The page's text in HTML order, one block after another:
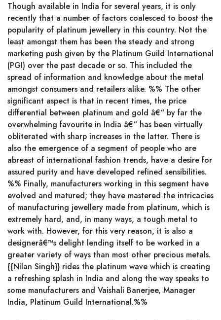
Though available in India for several years, it is only
recently that a number of factors coalesced to boost the
popularity of platinum jewellery in this country. Not the
least amongst them has been the steady and strong
marketing push given by the Platinum Guild International
(PGI) over the past decade or so. This included the
spread of information and knowledge about the metal
amongst consumers and retailers alike. %% The other
significant aspect is that in recent times, the price
differential between platinum and gold â€“ by far the
overwhelming favourite in India â€“ has been virtually
obliterated with sharp increases in the latter. There is
also the emergence of a segment of people who are
abreast of international fashion trends, have a desire for
assured purity and have developed refined sensibilities.
%% Finally, manufacturers working in this segment have
evolved and matured; they have mastered the intricacies
of manufacturing jewellery made from platinum, which is
extremely hard, and, in many ways, a tough metal to
work with. However, for this very reason, it is also a
designerâ€™s delight lending itself to be worked in a
greater variety of ways than most other precious metals.
{{Nilan Singh}} rides the platinum wave which is creating
a refreshing splash in India and along the way speaks to
some manufacturers and Vaishali Banerjee, Manager
India, Platinum Guild International.%%